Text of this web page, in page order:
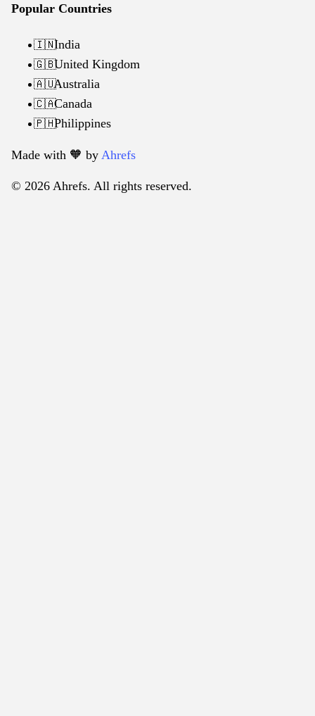
Popular Countries
🇮🇳India
🇬🇧United Kingdom
🇦🇺Australia
🇨🇦Canada
🇵🇭Philippines
Made with 🧡️ by Ahrefs
© 2026 Ahrefs. All rights reserved.